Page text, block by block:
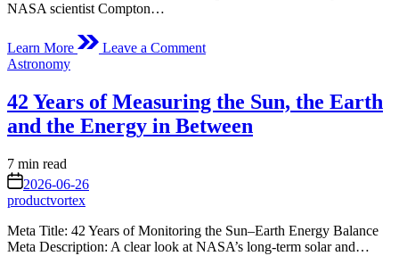
NASA scientist Compton…
Learn More Leave a CommentNotes
Field
Posted
Astronomy
42 Years of Measuring the Sun, the Earth
and the Energy in Between
Estimated
read
time
7 min read
on 2026-06-26
productvortex
Meta Title: 42 Years of Monitoring the Sun–Earth Energy Balance
Meta Description: A clear look at NASA’s long-term solar and…